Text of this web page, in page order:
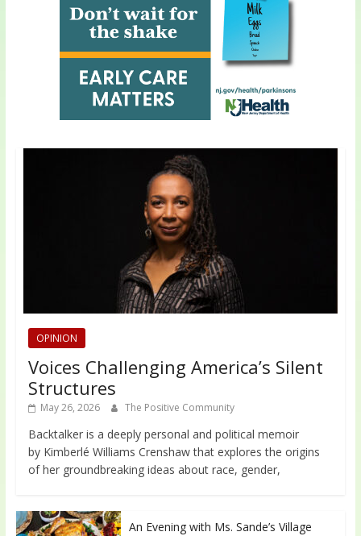
OPINION
Voices Challenging America’s Silent
Structures
May 26, 2026 The Positive Community
Backtalker is a deeply personal and political memoir
by Kimberlé Williams Crenshaw that explores the origins
of her groundbreaking ideas about race, gender,
An Evening with Ms. Sande’s Village